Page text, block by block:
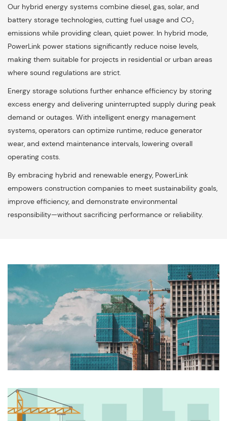
Our hybrid energy systems combine diesel, gas, solar, and
battery storage technologies, cutting fuel usage and CO₂
emissions while providing clean, quiet power. In hybrid mode,
PowerLink power stations significantly reduce noise levels,
making them suitable for projects in residential or urban areas
where sound regulations are strict.
Energy storage solutions further enhance efficiency by storing
excess energy and delivering uninterrupted supply during peak
demand or outages. With intelligent energy management
systems, operators can optimize runtime, reduce generator
wear, and extend maintenance intervals, lowering overall
operating costs.
By embracing hybrid and renewable energy, PowerLink
empowers construction companies to meet sustainability goals,
improve efficiency, and demonstrate environmental
responsibility—without sacrificing performance or reliability.